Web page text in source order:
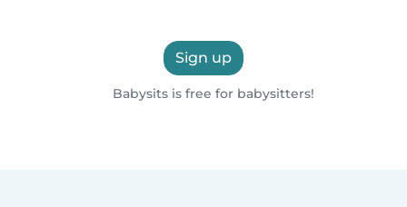
Sign up
Babysits is free for babysitters!